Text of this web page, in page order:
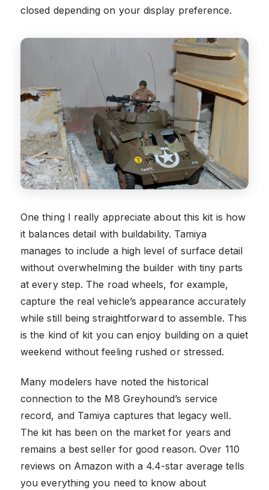
closed depending on your display preference.
One thing I really appreciate about this kit is how
it balances detail with buildability. Tamiya
manages to include a high level of surface detail
without overwhelming the builder with tiny parts
at every step. The road wheels, for example,
capture the real vehicle’s appearance accurately
while still being straightforward to assemble. This
is the kind of kit you can enjoy building on a quiet
weekend without feeling rushed or stressed.
Many modelers have noted the historical
connection to the M8 Greyhound’s service
record, and Tamiya captures that legacy well.
The kit has been on the market for years and
remains a best seller for good reason. Over 110
reviews on Amazon with a 4.4-star average tells
you everything you need to know about